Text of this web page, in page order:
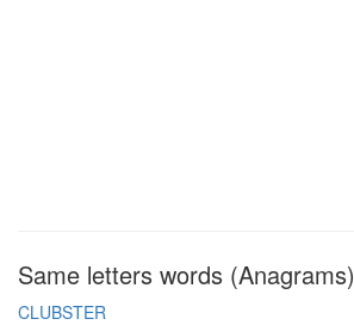
Same letters words (Anagrams)
CLUBSTER